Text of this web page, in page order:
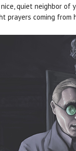
quiet neighbor of
prayers coming from